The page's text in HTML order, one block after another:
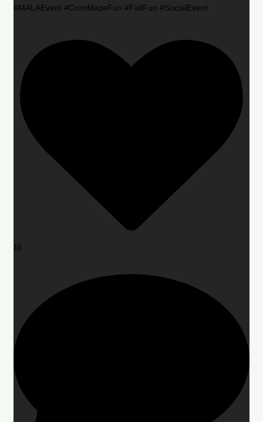
#MALAEvent #CornMazeFun #FallFun #SocialEvent
16